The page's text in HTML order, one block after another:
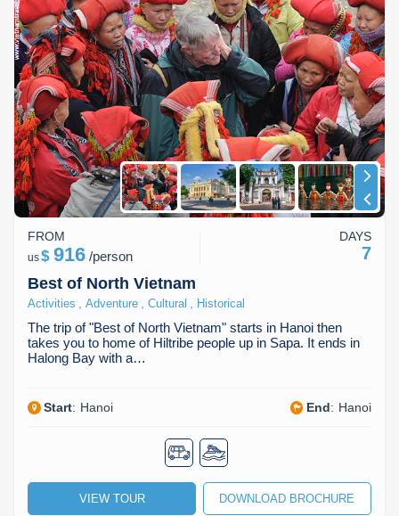
Best of North Vietnam
Activities Adventure Cultural Historical
The trip of "Best of North Vietnam" starts in Hanoi then
takes you to home of Hiltribe people up in Sapa. It ends in
Halong Bay with a…
Start: Hanoi End: Hanoi
FROM
us$ 916 /person
DAYS
7
VIEW TOUR DOWNLOAD BROCHURE